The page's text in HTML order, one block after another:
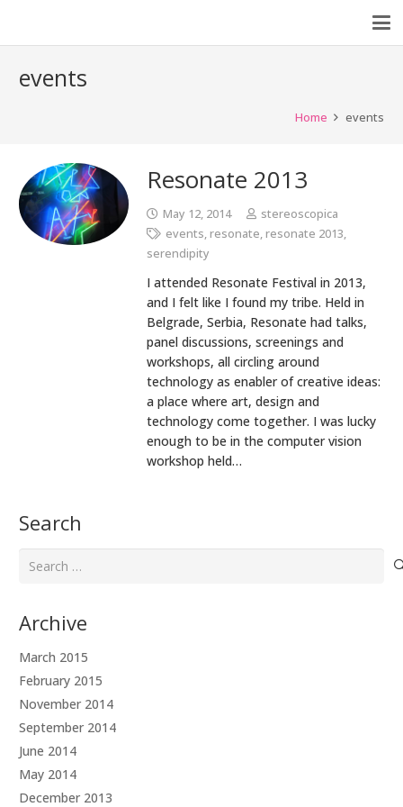
events
Home events
Resonate 2013
May 12, 2014
stereoscopica
events, resonate, resonate 2013,
serendipity
I attended Resonate Festival in 2013,
and I felt like I found my tribe. Held in
Belgrade, Serbia, Resonate had talks,
panel discussions, screenings and
workshops, all circling around
technology as enabler of creative ideas:
a place where art, design and
technology come together. I was lucky
enough to be in the computer vision
workshop held…
Search
for:
Archive
March 2015
February 2015
November 2014
September 2014
June 2014
May 2014
December 2013